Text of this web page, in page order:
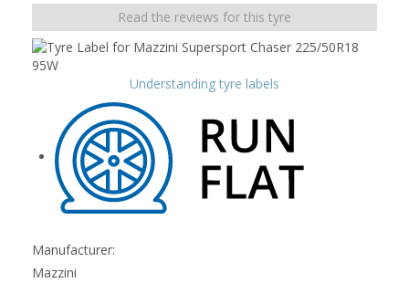
Read the reviews for this tyre
Understanding tyre labels
Manufacturer:
Mazzini